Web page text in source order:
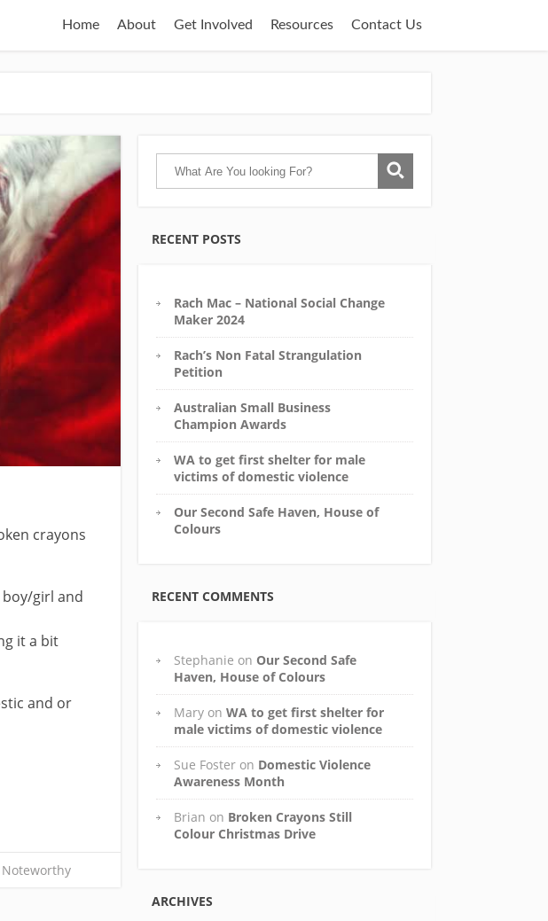
Home About Get Involved Resources Contact Us
crayons
girl and
it a bit
and or
RECENT POSTS
Rach Mac – National Social Change
Maker 2024
Rach’s Non Fatal Strangulation
Petition
Australian Small Business
Champion Awards
WA to get first shelter for male
victims of domestic violence
Our Second Safe Haven, House of
Colours
RECENT COMMENTS
Stephanie on Our Second Safe
Haven, House of Colours
Mary onWA to get first shelter for
male victims of domestic violence
Sue Foster on Domestic Violence
Awareness Month
Brian on Broken Crayons Still
Colour Christmas Drive
ARCHIVES